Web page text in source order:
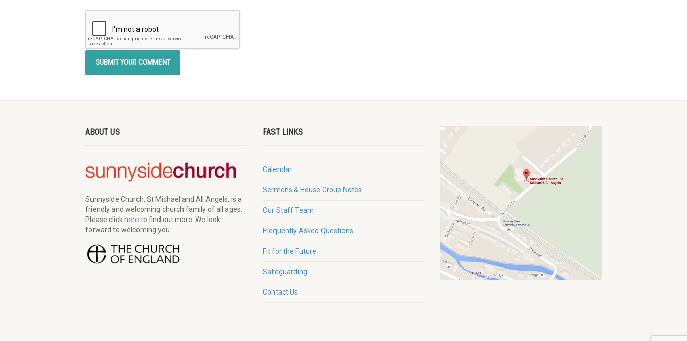
ABOUT US
Sunnyside Church, St Michael and All Angels, is a
friendly and welcoming church family of all ages.
Please click here to find out more. We look
forward to welcoming you.
FAST LINKS
Calendar
Sermons & House Group Notes
Our Staff Team
Frequently Asked Questions
Fit for the Future
Safeguarding
Contact Us